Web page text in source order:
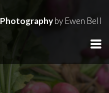
Photographyby Ewen Bell